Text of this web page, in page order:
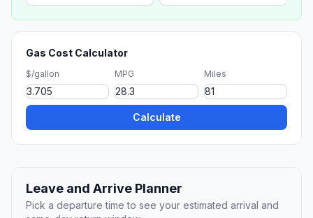
Gas Cost Calculator
$/gallon MPG Miles
Calculate
Leave and Arrive Planner
Pick a departure time to see your estimated arrival and